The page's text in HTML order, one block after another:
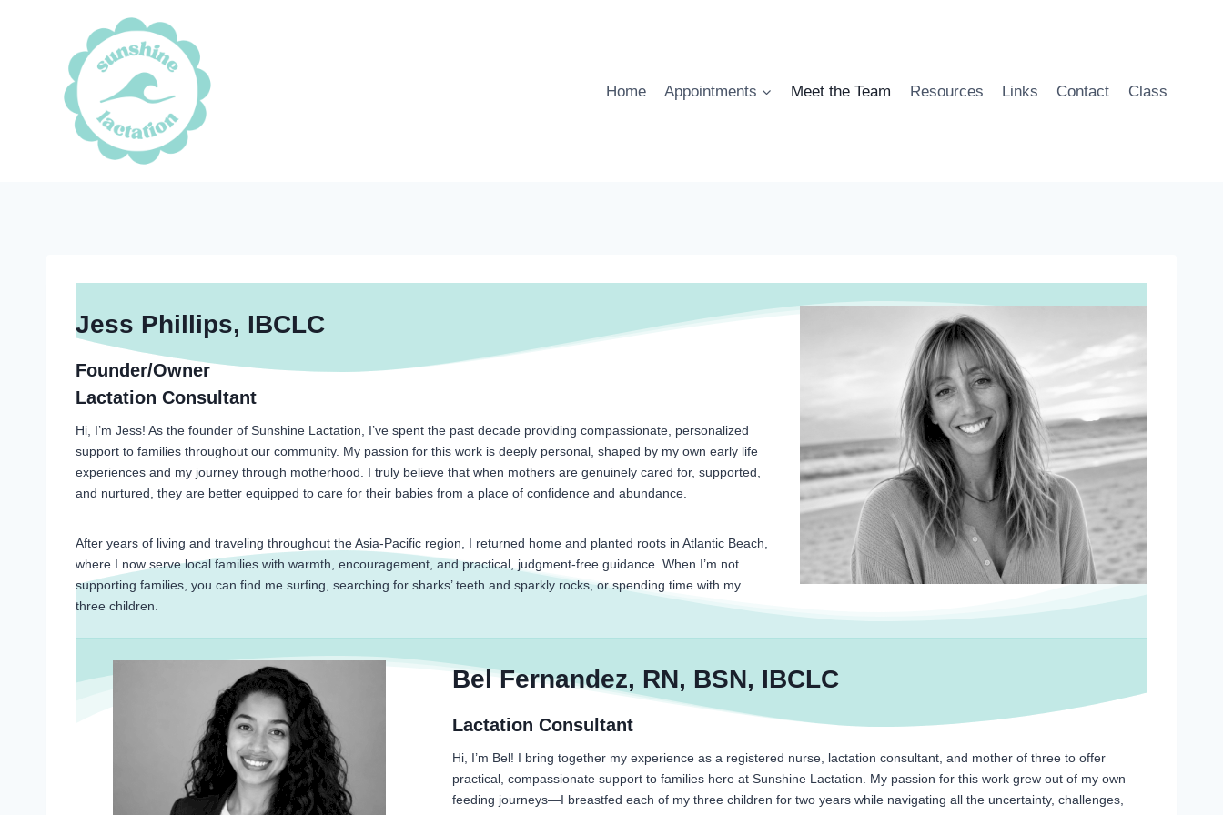
Home
Appointments Meet the Team Resources Links Contact Class
Jess Phillips, IBCLC
Founder/Owner
Lactation Consultant
Hi, I’m Jess! As the founder of Sunshine Lactation, I’ve spent the past decade providing compassionate, personalized
support to families throughout our community. My passion for this work is deeply personal, shaped by my own early life
experiences and my journey through motherhood. I truly believe that when mothers are genuinely cared for, supported,
and nurtured, they are better equipped to care for their babies from a place of confidence and abundance.
After years of living and traveling throughout the Asia-Pacific region, I returned home and planted roots in Atlantic Beach,
where I now serve local families with warmth, encouragement, and practical, judgment-free guidance. When I’m not
supporting families, you can find me surfing, searching for sharks’ teeth and sparkly rocks, or spending time with my
three children.
Bel Fernandez, RN, BSN, IBCLC
Lactation Consultant
Hi, I’m Bel! I bring together my experience as a registered nurse, lactation consultant, and mother of three to offer
practical, compassionate support to families here at Sunshine Lactation. My passion for this work grew out of my own
feeding journeys—I breastfed each of my three children for two years while navigating all the uncertainty, challenges,